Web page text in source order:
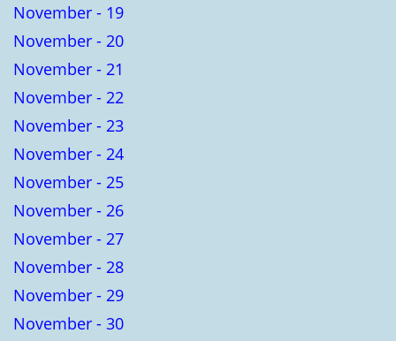
November - 19
November - 20
November - 21
November - 22
November - 23
November - 24
November - 25
November - 26
November - 27
November - 28
November - 29
November - 30